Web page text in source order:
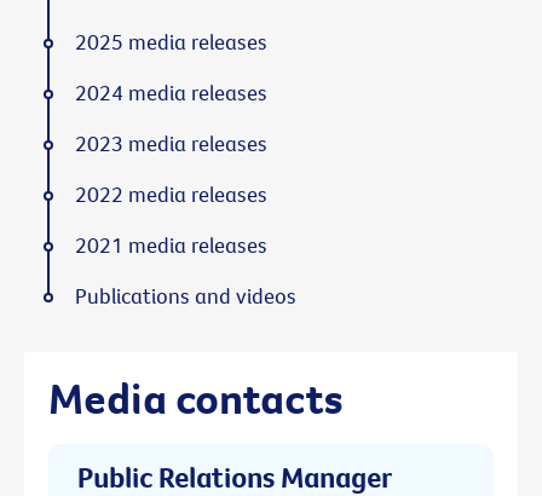
Media contacts
Public Relations Manager
2025 media releases
2024 media releases
2023 media releases
2022 media releases
2021 media releases
Publications and videos